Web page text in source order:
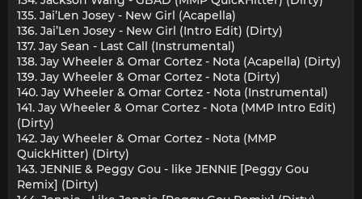
135. Jai’Len Josey - New Girl (Acapella)
136. Jai’Len Josey - New Girl (Intro Edit) (Dirty)
137. Jay Sean - Last Call (Instrumental)
138. Jay Wheeler & Omar Cortez - Nota (Acapella) (Dirty)
139. Jay Wheeler & Omar Cortez - Nota (Dirty)
140. Jay Wheeler & Omar Cortez - Nota (Instrumental)
141. Jay Wheeler & Omar Cortez - Nota (MMP Intro Edit)
(Dirty)
142. Jay Wheeler & Omar Cortez - Nota (MMP
QuickHitter) (Dirty)
143. JENNIE & Peggy Gou - like JENNIE [Peggy Gou
Remix] (Dirty)